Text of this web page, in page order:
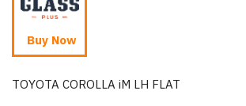
Buy Now
TOYOTA COROLLA iM LH FLAT